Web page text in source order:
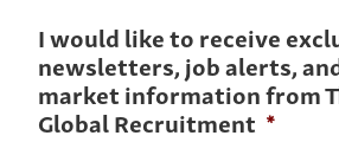
I would like to receive
newsletters, job alerts,
market information from
Global Recruitment *